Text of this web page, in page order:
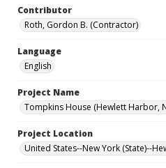
Contributor
Roth, Gordon B. (Contractor)
Language
English
Project Name
Tompkins House (Hewlett Harbor,
Project Location
United States--New York (State)--